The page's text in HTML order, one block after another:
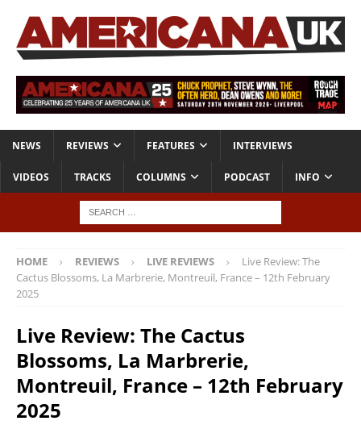
NEWS REVIEWS FEATURES INTERVIEWS
VIDEOS TRACKS COLUMNS PODCAST INFO
HOME REVIEWS LIVE REVIEWS
Live Review: The
Cactus Blossoms, La Marbrerie, Montreuil, France – 12th February
2025
Live Review: The Cactus
Blossoms, La Marbrerie,
Montreuil, France – 12th February
2025